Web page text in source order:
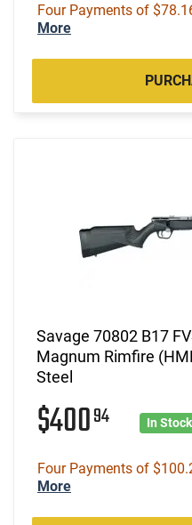
Four Payments of
More
Savage 70802 B17
Magnum Rimfire
Steel
$40094 In Stock
Four Payments of
More